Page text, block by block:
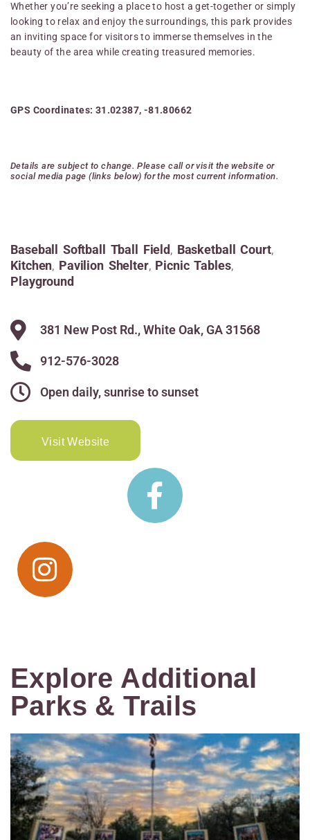
Whether you’re seeking a place to host a get-together or simply
looking to relax and enjoy the surroundings, this park provides
an inviting space for visitors to immerse themselves in the
beauty of the area while creating treasured memories.
GPS Coordinates: 31.02387, -81.80662
Details are subject to change. Please call or visit the website or
social media page (links below) for the most current information.
Baseball Softball Tball Field, Basketball Court,
Kitchen, Pavilion Shelter, Picnic Tables,
Playground
381 New Post Rd., White Oak, GA 31568
912-576-3028
Open daily, sunrise to sunset
Visit Website
Explore Additional
Parks & Trails